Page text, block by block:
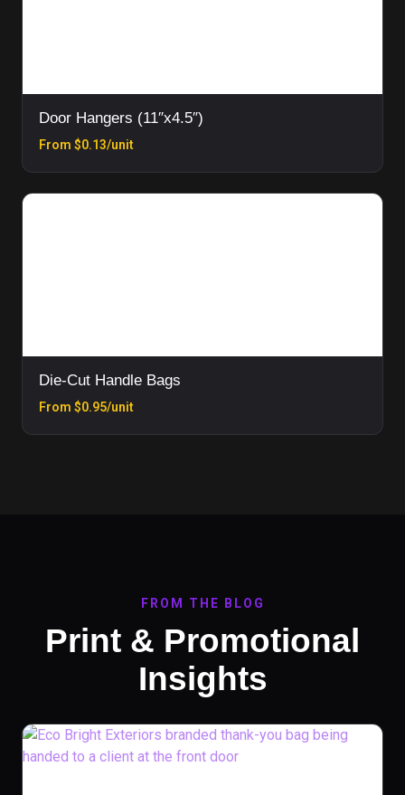
Door Hangers (11″x4.5″)
From $0.13/unit
Die-Cut Handle Bags
From $0.95/unit
FROM THE BLOG
Print & Promotional
Insights